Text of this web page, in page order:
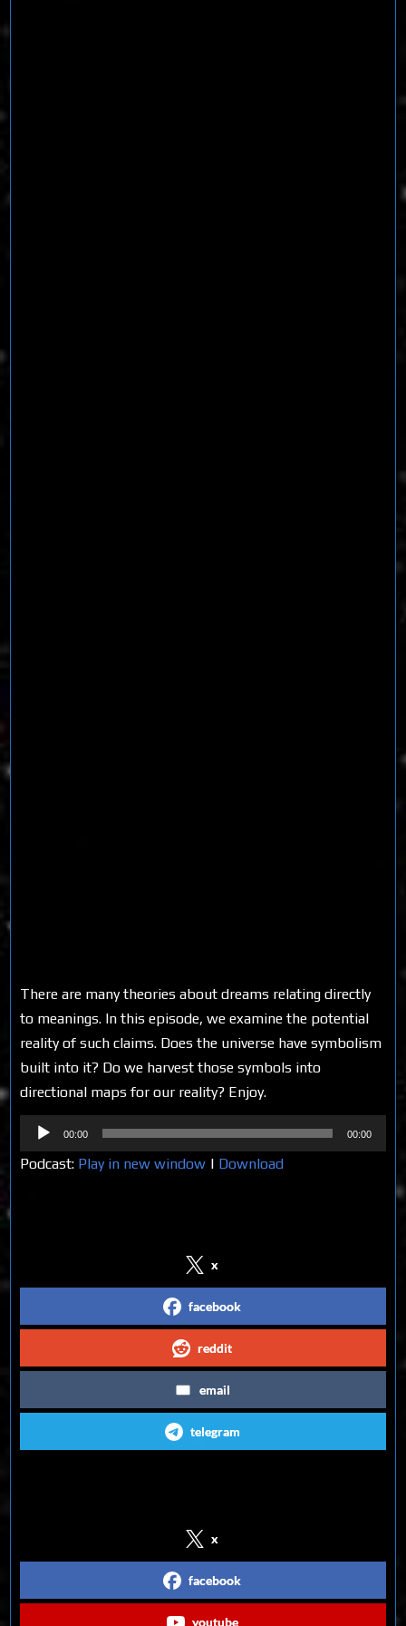
There are many theories about dreams relating directly
to meanings. In this episode, we examine the potential
reality of such claims. Does the universe have symbolism
built into it? Do we harvest those symbols into
directional maps for our reality? Enjoy.
Audio
Player
00:00 00:00
Podcast: Play in new window | Download
x
facebook
reddit
email
telegram
x
facebook
youtube